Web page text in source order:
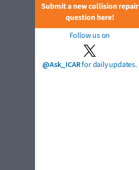
Submit a new collision repair
question here!
Follow us on
@Ask_ICARfor daily updates.